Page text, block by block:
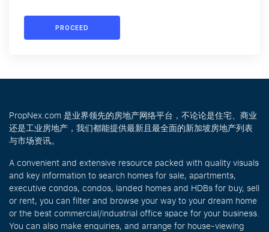
PROCEED
PropNex.com 是业界领先的房地产网络平台，不论论是住宅、商业
还是工业房地产，我们都能提供最新且最全面的新加坡房地产列表
与市场资讯。
A convenient and extensive resource packed with quality visuals
and key information to search homes for sale, apartments,
executive condos, condos, landed homes and HDBs for buy, sell
or rent, you can filter and browse your way to your dream home
or the best commercial/industrial office space for your business.
You can also make enquiries, and arrange for house-viewing